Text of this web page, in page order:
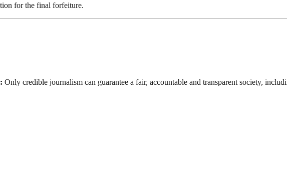
for the final forfeiture.
Only credible journalism can guarantee a fair, accountable and transparent society,